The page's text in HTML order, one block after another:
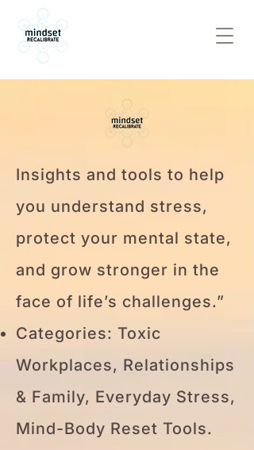
Insights and tools to help
you understand stress,
protect your mental state,
and grow stronger in the
face of life’s challenges.”
Categories: Toxic
Workplaces, Relationships
& Family, Everyday Stress,
Mind-Body Reset Tools.